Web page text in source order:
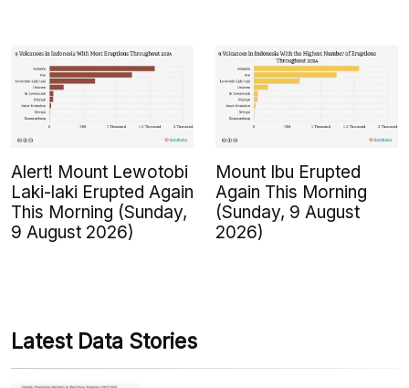
Alert! Mount Lewotobi
Laki-laki Erupted Again
This Morning (Sunday,
9 August 2026)
Mount Ibu Erupted
Again This Morning
(Sunday, 9 August
2026)
Latest Data Stories